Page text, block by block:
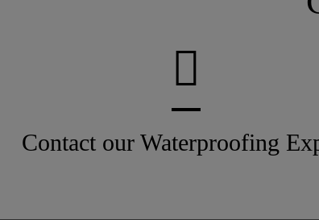
Contact our Waterproofing